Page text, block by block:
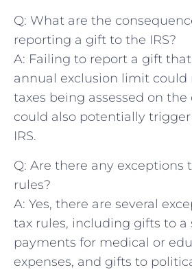
Q: What ​are the
reporting a gift to ⁤the IRS?
A: Failing to report a gift
annual exclusion limit‍
taxes being assessed on the
could also potentially​
IRS.
Q: Are there any exceptions
rules?
A: Yes, there are several
⁣tax ⁣rules, including gifts to a
payments⁢ for medical or
expenses, and gifts to